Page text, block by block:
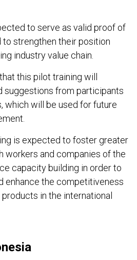
to serve as valid proof of
to strengthen their position
industry value chain.
this pilot training will
suggestions from participants
which will be used for future
is expected to foster greater
workers and companies of the
capacity building in order to
enhance the competitiveness
in the international